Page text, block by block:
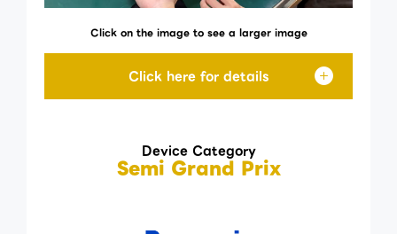
Click on the image to see a larger image
Device Category
Semi Grand Prix